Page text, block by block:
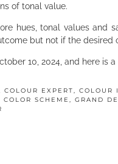
of tonal value.
hues, tonal values and
but not if the desired
10, 2024, and here is
COLOUR EXPERT, COLOUR
COLOR SCHEME , GRAND